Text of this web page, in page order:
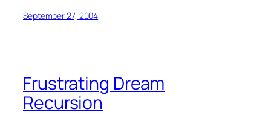
September 27, 2004
Frustrating Dream
Recursion